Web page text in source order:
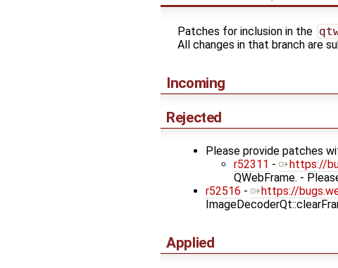
Patches for inclusion in the
All changes in that branch are
Incoming
Rejected
Please provide patches
r52311 - https://
QWebFrame. -
r52516 - https://
Applied